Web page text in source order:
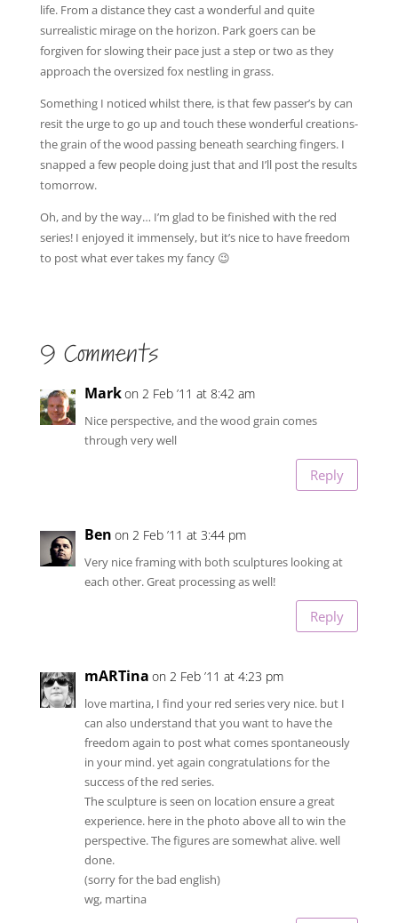
life. From a distance they cast a wonderful and quite
surrealistic mirage on the horizon. Park goers can be
forgiven for slowing their pace just a step or two as they
approach the oversized fox nestling in grass.
Something I noticed whilst there, is that few passer’s by can
resit the urge to go up and touch these wonderful creations-
the grain of the wood passing beneath searching fingers. I
snapped a few people doing just that and I’ll post the results
tomorrow.
Oh, and by the way… I’m glad to be finished with the red
series! I enjoyed it immensely, but it’s nice to have freedom
to post what ever takes my fancy 😉
9 Comments
Markon 2 Feb ’11 at 8:42 am
Nice perspective, and the wood grain comes
through very well
Reply
Ben on 2 Feb ’11 at 3:44 pm
Very nice framing with both sculptures looking at
each other. Great processing as well!
Reply
mARTina on 2 Feb ’11 at 4:23 pm
love martina, I find your red series very nice. but I
can also understand that you want to have the
freedom again to post what comes spontaneously
in your mind. yet again congratulations for the
success of the red series.
The sculpture is seen on location ensure a great
experience. here in the photo above all to win the
perspective. The figures are somewhat alive. well
done.
(sorry for the bad english)
wg, martina